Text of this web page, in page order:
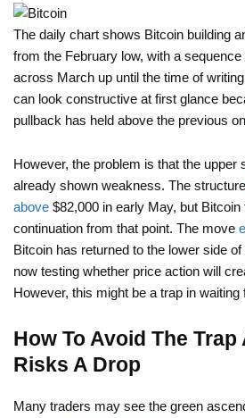
The daily chart shows Bitcoin building
from the February low, with a
across March up until the time of
can look constructive at first glance
pullback has held above the previous
However, the problem is that the upper
already shown weakness. The structure
above $82,000 in early May, but
continuation from that point. The move
Bitcoin has returned to the lower side
now testing whether price action will
However, this might be a trap in waiting
How To Avoid The
Risks A Drop
Many traders may see the green